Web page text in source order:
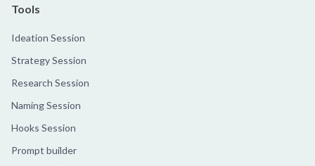
Tools
Ideation Session
Strategy Session
Research Session
Naming Session
Hooks Session
Prompt builder